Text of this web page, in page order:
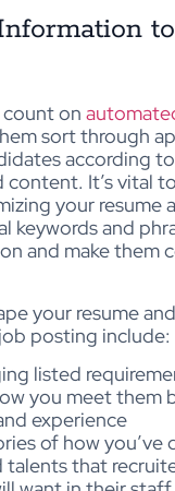
count on
sort through
according
It’s vital
your resume
keywords and
and make them
your resume
posting include:
listed
you meet them
experience
of how you’ve
talents that